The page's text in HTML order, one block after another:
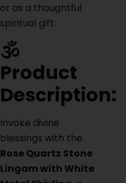
or as a thoughtful
spiritual gift.
🕉️
Product
Description:
Invoke divine
blessings with the
Rose Quartz Stone
Lingam with White